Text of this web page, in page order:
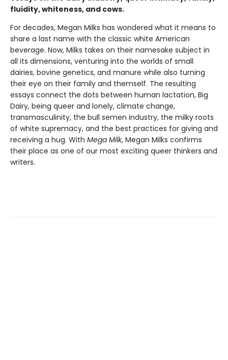
fluidity, whiteness, and cows.
For decades, Megan Milks has wondered what it means to
share a last name with the classic white American
beverage. Now, Milks takes on their namesake subject in
all its dimensions, venturing into the worlds of small
dairies, bovine genetics, and manure while also turning
their eye on their family and themself. The resulting
essays connect the dots between human lactation, Big
Dairy, being queer and lonely, climate change,
transmasculinity, the bull semen industry, the milky roots
of white supremacy, and the best practices for giving and
receiving a hug. With Mega Milk, Megan Milks confirms
their place as one of our most exciting queer thinkers and
writers.